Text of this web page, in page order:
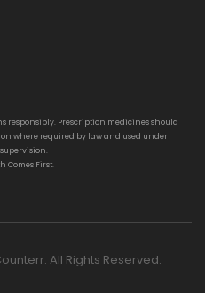
responsibly. Prescription medicines should
where required by law and used under
Comes First.
All Rights Reserved.